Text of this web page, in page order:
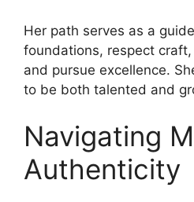
Her path serves as a
foundations, respect
and pursue excellence.
to be both talented and
Navigating
Authenticity